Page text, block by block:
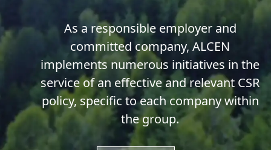
As a responsible employer and
committed company, ALCEN
implements numerous initiatives in the
service of an effective and relevant CSR
policy, specific to each company within
the group.